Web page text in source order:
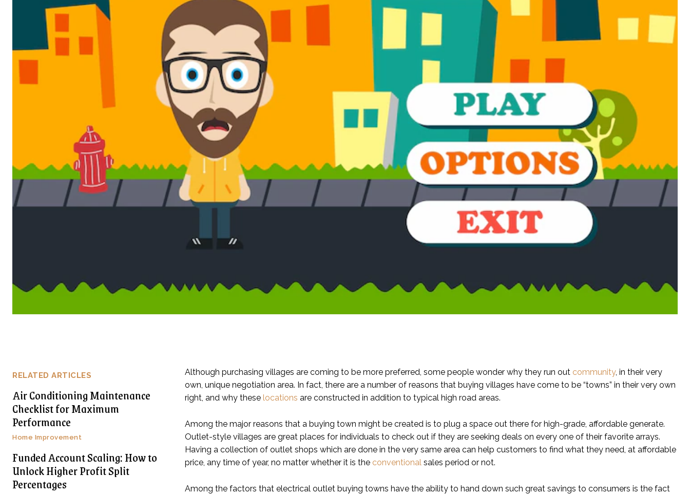
RELATED ARTICLES
Air Conditioning Maintenance
Checklist for Maximum
Performance
Home Improvement
Funded Account Scaling: How to
Unlock Higher Profit Split
Percentages
Although purchasing villages are coming to be more preferred, some people wonder why they run out community, in their very
own, unique negotiation area. In fact, there are a number of reasons that buying villages have come to be “towns” in their very own
right, and why these locations are constructed in addition to typical high road areas.
Among the major reasons that a buying town might be created is to plug a space out there for high-grade, affordable generate.
Outlet-style villages are great places for individuals to check out if they are seeking deals on every one of their favorite arrays.
Having a collection of outlet shops which are done in the very same area can help customers to find what they need, at affordable
price, any time of year, no matter whether it is the conventional sales period or not.
Among the factors that electrical outlet buying towns have the ability to hand down such great savings to consumers is the fact